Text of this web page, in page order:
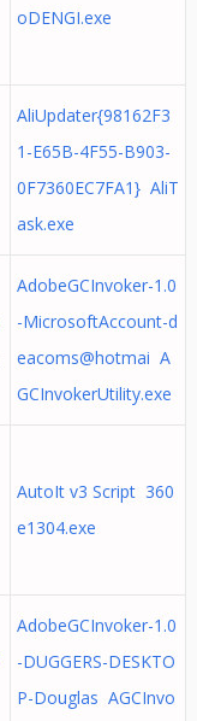
oDENGI.exe
AliUpdater{98162F3
1-E65B-4F55-B903-
0F7360EC7FA1} AliT
ask.exe
AdobeGCInvoker-1.0
-MicrosoftAccount-d
eacoms@hotmai A
GCInvokerUtility.exe
AutoIt v3 Script 360
e1304.exe
AdobeGCInvoker-1.0
-DUGGERS-DESKTO
P-Douglas AGCInvo